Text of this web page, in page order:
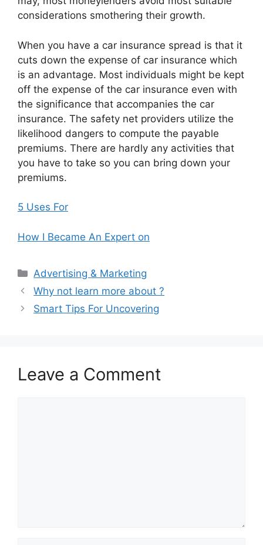
considerations smothering their growth.
When you have a car insurance spread is that it
cuts down the expense of car insurance which
is an advantage. Most individuals might be kept
off the expense of the car insurance even with
the significance that accompanies the car
insurance. The safety net providers utilize the
likelihood dangers to compute the payable
premiums. There are hardly any activities that
you have to take so you can bring down your
premiums.
5 Uses For
How I Became An Expert on
Categories
Advertising & Marketing
Why not learn more about ?
Smart Tips For Uncovering
Leave a Comment